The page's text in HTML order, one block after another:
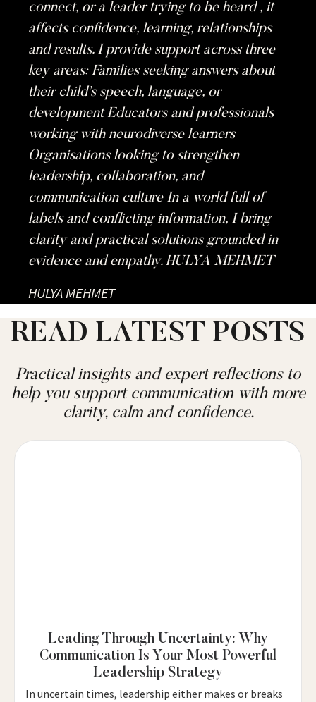
connect, or a leader trying to be heard , it
affects confidence, learning, relationships
and results. I provide support across three
key areas: Families seeking answers about
their child’s speech, language, or
development Educators and professionals
working with neurodiverse learners
Organisations looking to strengthen
leadership, collaboration, and
communication culture In a world full of
labels and conflicting information, I bring
clarity and practical solutions grounded in
evidence and empathy. HULYA MEHMET
HULYA MEHMET
READ LATEST POSTS
Practical insights and expert reflections to
help you support communication with more
clarity, calm and confidence.
Leading Through Uncertainty: Why
Communication Is Your Most Powerful
Leadership Strategy
In uncertain times, leadership either makes or breaks